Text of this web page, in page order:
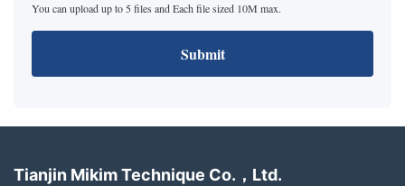
You can upload up to 5 files and Each file sized 10M max.
Submit
Tianjin Mikim Technique Co.，Ltd.